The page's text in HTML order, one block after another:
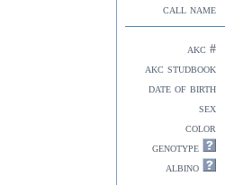
call name
akc #
akc studbook
date of birth
sex
color
genotype
albino